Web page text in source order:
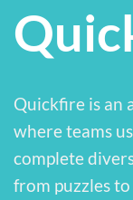
Quickfire is an
where teams
complete
from puzzles